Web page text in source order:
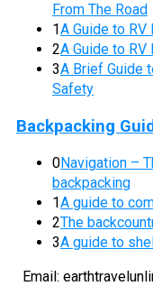
From The Road
1A Guide to
2A Guide to
3A Brief Guide
Safety
Backpacking
0Navigation –
backpacking
1A guide to
2The
3A guide to
Email: